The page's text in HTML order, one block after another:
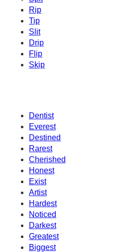
Rip
Tip
Slit
Drip
Flip
Skip
Dentist
Everest
Destined
Rarest
Cherished
Honest
Exist
Artist
Hardest
Noticed
Darkest
Greatest
Biggest